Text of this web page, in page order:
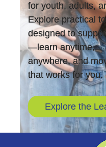
for youth, adults,
Explore practical
designed to
—learn anytime,
anywhere, and
that works for you.
Explore the